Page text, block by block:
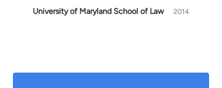
University of Maryland School of Law 2014